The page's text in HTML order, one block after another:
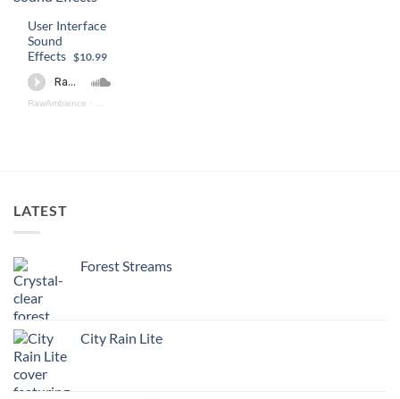
User Interface
Sound
Effects
$10.99
RawAmbience ·
LATEST
Forest Streams
City Rain Lite